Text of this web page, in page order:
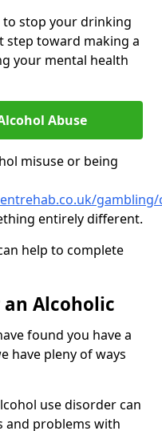
stop your drinking
toward making a
your mental health
Abuse
misuse or being
gambling/
entirely different.
help to complete
Alcoholic
found you have a
have pleny of ways
use disorder can
and problems with